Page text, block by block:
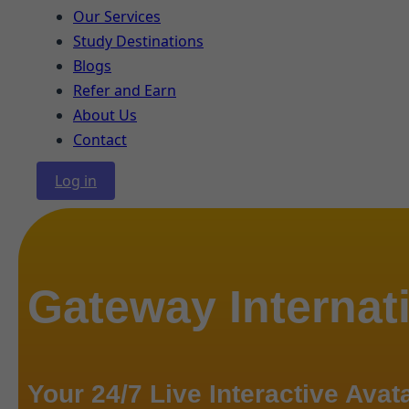
Our Services
Study Destinations
Blogs
Refer and Earn
About Us
Contact
Log in
Gateway
Your 24/7 Live Interactive